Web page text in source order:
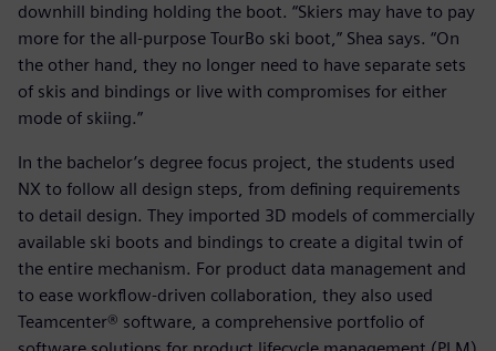
downhill binding holding the boot. “Skiers may have to pay
more for the all-purpose TourBo ski boot,” Shea says. “On
the other hand, they no longer need to have separate sets
of skis and bindings or live with compromises for either
mode of skiing.”
In the bachelor’s degree focus project, the students used
NX to follow all design steps, from defining requirements
to detail design. They imported 3D models of commercially
available ski boots and bindings to create a digital twin of
the entire mechanism. For product data management and
to ease workflow-driven collaboration, they also used
Teamcenter® software, a comprehensive portfolio of